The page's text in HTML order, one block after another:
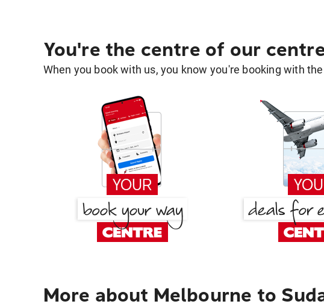
You're the centre of our
When you book with us, you know you're booking with
More about Melbourne to